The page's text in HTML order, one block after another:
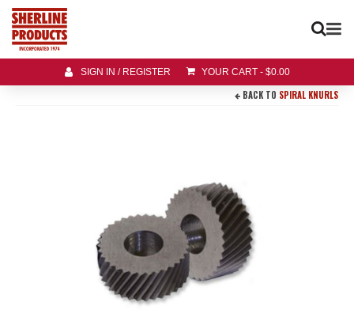
SIGN IN / REGISTER YOUR CART - $0.00
BACK TO SPIRAL KNURLS